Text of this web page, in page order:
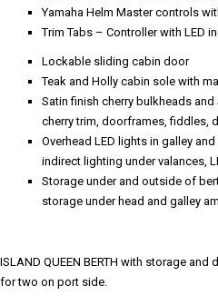
Yamaha Helm Master controls
Trim Tabs – Controller with LED
Lockable sliding cabin door
Teak and Holly cabin sole with
Satin finish cherry bulkheads
cherry trim, doorframes, fiddles,
Overhead LED lights in galley
indirect lighting under valances,
Storage under and outside of
storage under head and galley
ISLAND QUEEN BERTH with storage
for two on port side.